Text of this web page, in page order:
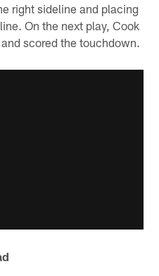
right sideline and placing
On the next play, Cook
scored the touchdown.